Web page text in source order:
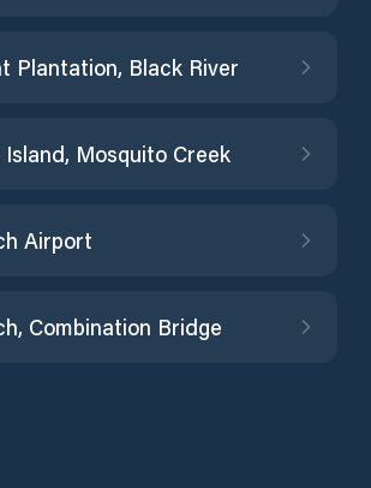
Plantation, Black River
Mosquito Creek
Airport
Combination Bridge